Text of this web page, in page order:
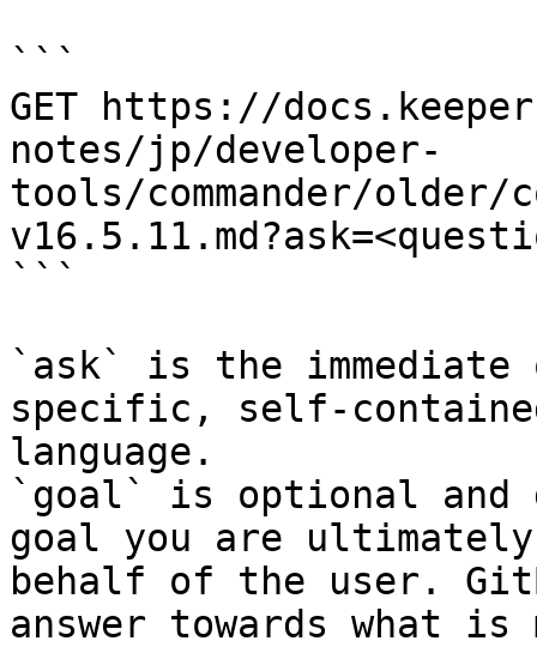
```
GET https://
notes/jp/developer-
tools/commander/older/
```
`ask` is the
specific, self-
language.
`goal` is optional and
goal you are
behalf of the user.
answer towards what